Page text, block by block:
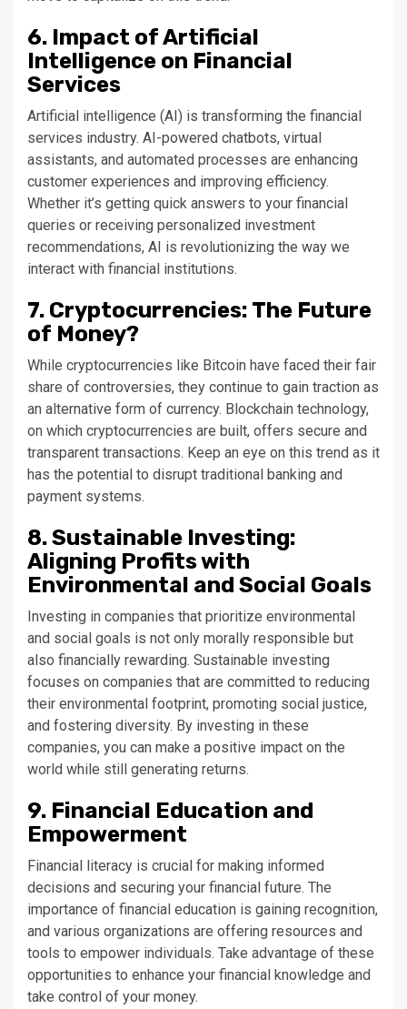
6. Impact of Artificial
Intelligence on Financial
Services
Artificial intelligence (AI) is transforming the financial
services industry. AI-powered chatbots, virtual
assistants, and automated processes are enhancing
customer experiences and improving efficiency.
Whether it’s getting quick answers to your financial
queries or receiving personalized investment
recommendations, AI is revolutionizing the way we
interact with financial institutions.
7. Cryptocurrencies: The Future
of Money?
While cryptocurrencies like Bitcoin have faced their fair
share of controversies, they continue to gain traction as
an alternative form of currency. Blockchain technology,
on which cryptocurrencies are built, offers secure and
transparent transactions. Keep an eye on this trend as it
has the potential to disrupt traditional banking and
payment systems.
8. Sustainable Investing:
Aligning Profits with
Environmental and Social Goals
Investing in companies that prioritize environmental
and social goals is not only morally responsible but
also financially rewarding. Sustainable investing
focuses on companies that are committed to reducing
their environmental footprint, promoting social justice,
and fostering diversity. By investing in these
companies, you can make a positive impact on the
world while still generating returns.
9. Financial Education and
Empowerment
Financial literacy is crucial for making informed
decisions and securing your financial future. The
importance of financial education is gaining recognition,
and various organizations are offering resources and
tools to empower individuals. Take advantage of these
opportunities to enhance your financial knowledge and
take control of your money.